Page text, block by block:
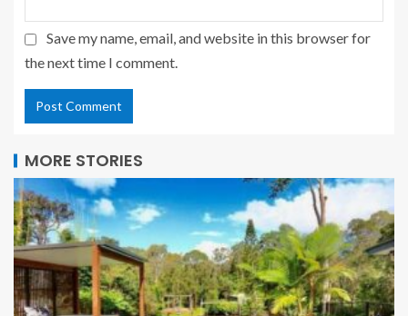
Save my name, email, and website in this browser for
the next time I comment.
MORE STORIES